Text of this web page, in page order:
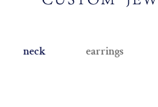
neck earrings